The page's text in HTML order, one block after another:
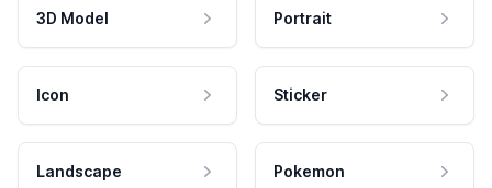
3D Model Portrait
Icon Sticker
Landscape Pokemon